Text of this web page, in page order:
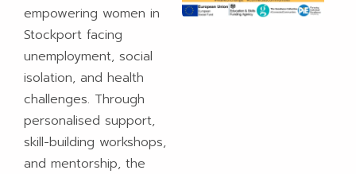
empowering women in
Stockport facing
unemployment, social
isolation, and health
challenges. Through
personalised support,
skill-building workshops,
and mentorship, the